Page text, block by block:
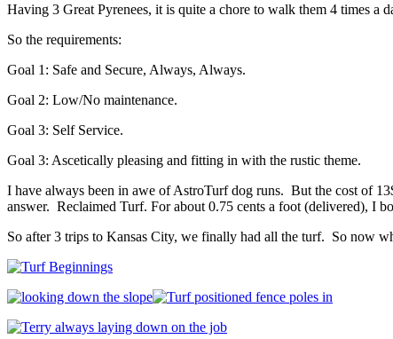
Having 3 Great Pyrenees, it is quite a chore to walk them 4 times a
So the requirements:
Goal 1: Safe and Secure, Always, Always.
Goal 2: Low/No maintenance.
Goal 3: Self Service.
Goal 3: Ascetically pleasing and fitting in with the rustic theme.
I have always been in awe of AstroTurf dog runs. But the cost of
answer. Reclaimed Turf. For about 0.75 cents a foot (delivered), I
So after 3 trips to Kansas City, we finally had all the turf. So now